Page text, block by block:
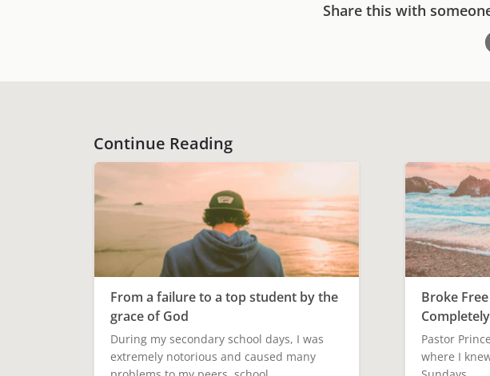
Share this with
Continue Reading
From a failure to a top student by the
grace of God
During my secondary school days, I was
extremely notorious and caused many
Broke
Pastor
where I